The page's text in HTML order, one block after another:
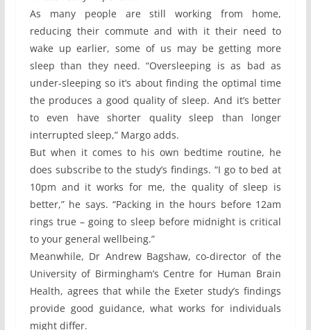
As many people are still working from home,
reducing their commute and with it their need to
wake up earlier, some of us may be getting more
sleep than they need. “Oversleeping is as bad as
under-sleeping so it’s about finding the optimal time
the produces a good quality of sleep. And it’s better
to even have shorter quality sleep than longer
interrupted sleep,” Margo adds.
But when it comes to his own bedtime routine, he
does subscribe to the study’s findings. “I go to bed at
10pm and it works for me, the quality of sleep is
better,” he says. “Packing in the hours before 12am
rings true – going to sleep before midnight is critical
to your general wellbeing.”
Meanwhile, Dr Andrew Bagshaw, co-director of the
University of Birmingham’s Centre for Human Brain
Health, agrees that while the Exeter study’s findings
provide good guidance, what works for individuals
might differ.